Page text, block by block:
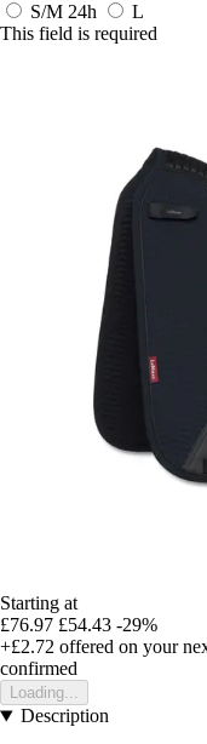
S/M 24h
L
This field is required
Starting at
£76.97 £54.43 -29%
+£2.72 offered on your
confirmed
Loading...
Description